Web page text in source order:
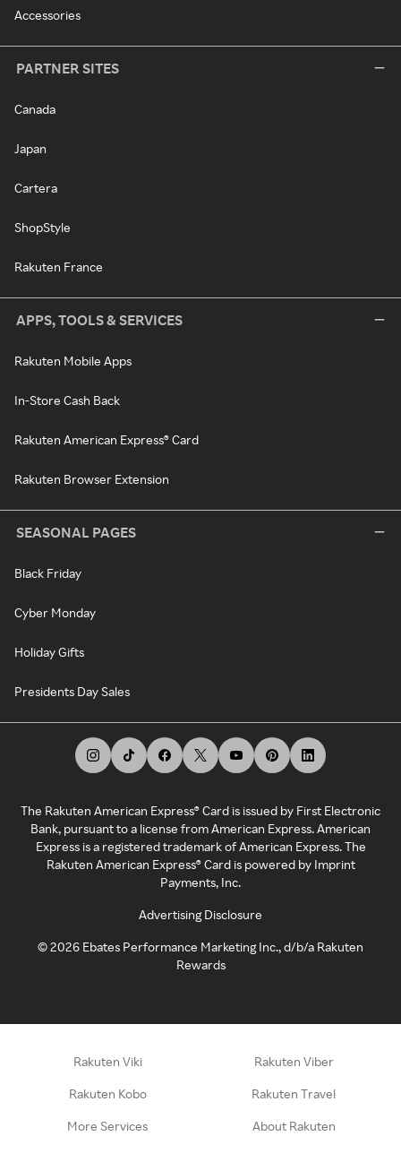
Accessories
PARTNER SITES
Canada
Japan
Cartera
ShopStyle
Rakuten France
APPS, TOOLS & SERVICES
Rakuten Mobile Apps
In-Store Cash Back
Rakuten American Express® Card
Rakuten Browser Extension
SEASONAL PAGES
Black Friday
Cyber Monday
Holiday Gifts
Presidents Day Sales
The Rakuten American Express® Card is issued by First Electronic
Bank, pursuant to a license from American Express. American
Express is a registered trademark of American Express. The
Rakuten American Express® Card is powered by Imprint
Payments, Inc.
Advertising Disclosure
©2026 Ebates Performance Marketing Inc., d/b/a Rakuten
Rewards
Rakuten Viki Rakuten Viber
Rakuten Kobo Rakuten Travel
More Services About Rakuten